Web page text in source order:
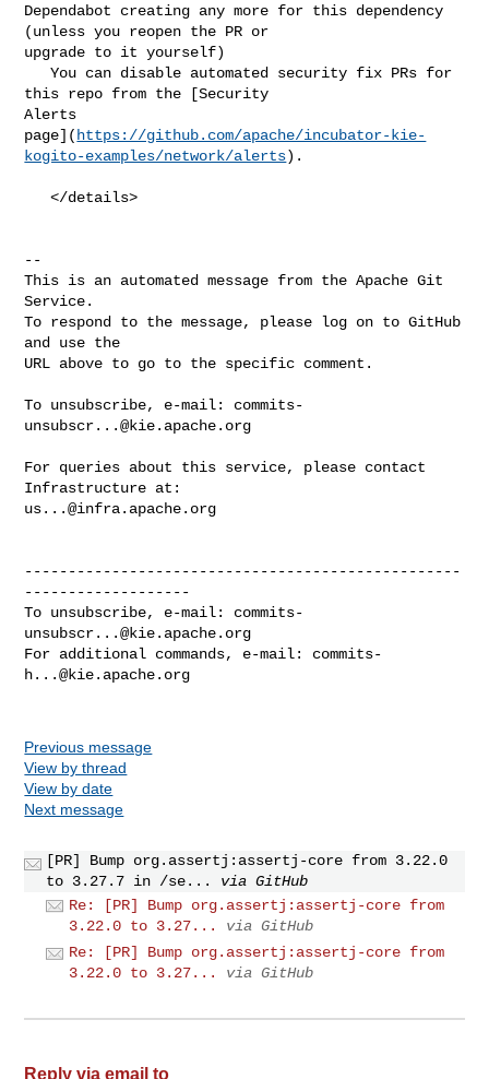
Dependabot creating any more for this dependency
(unless you reopen the PR or
upgrade to it yourself)
   You can disable automated security fix PRs for
this repo from the [Security
Alerts
page]( https://github.com/apache/incubator-kie-
kogito-examples/network/alerts).
   </details>
--
This is an automated message from the Apache Git
Service.
To respond to the message, please log on to GitHub
and use the
URL above to go to the specific comment.
To unsubscribe, e-mail: commits-
unsubscr...@kie.apache.org
For queries about this service, please contact
us...@infra.apache.org
--------------------------------------------------
-------------------
To unsubscribe, e-mail: commits-
unsubscr...@kie.apache.org
For additional commands, e-mail: commits-
h...@kie.apache.org
Previous message
View by thread
View by date
Next message
[PR] Bump org.assertj:assertj-core from 3.22.0
to 3.27.7 in /se...
via GitHub
Re: [PR] Bump org.assertj:assertj-core from
3.22.0 to 3.27...
via GitHub
Re: [PR] Bump org.assertj:assertj-core from
3.22.0 to 3.27...
via GitHub
Reply via email to